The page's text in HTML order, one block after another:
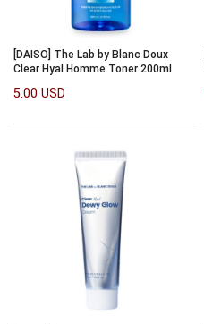
[DAISO] The Lab by Blanc Doux
Clear Hyal Homme Toner 200ml
5.00 USD